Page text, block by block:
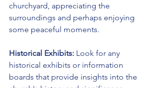
churchyard, appreciating the
surroundings and perhaps enjoying
some peaceful moments.
Historical Exhibits: Look for any
historical exhibits or information
boards that provide insights into the